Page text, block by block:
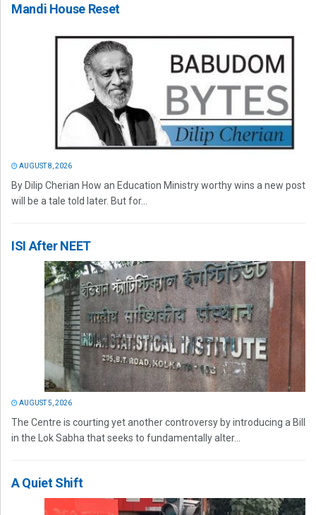
Mandi House Reset
AUGUST 8, 2026
By Dilip Cherian How an Education Ministry worthy wins a new post
will be a tale told later. But for...
ISI After NEET
AUGUST 5, 2026
The Centre is courting yet another controversy by introducing a Bill
in the Lok Sabha that seeks to fundamentally alter...
A Quiet Shift